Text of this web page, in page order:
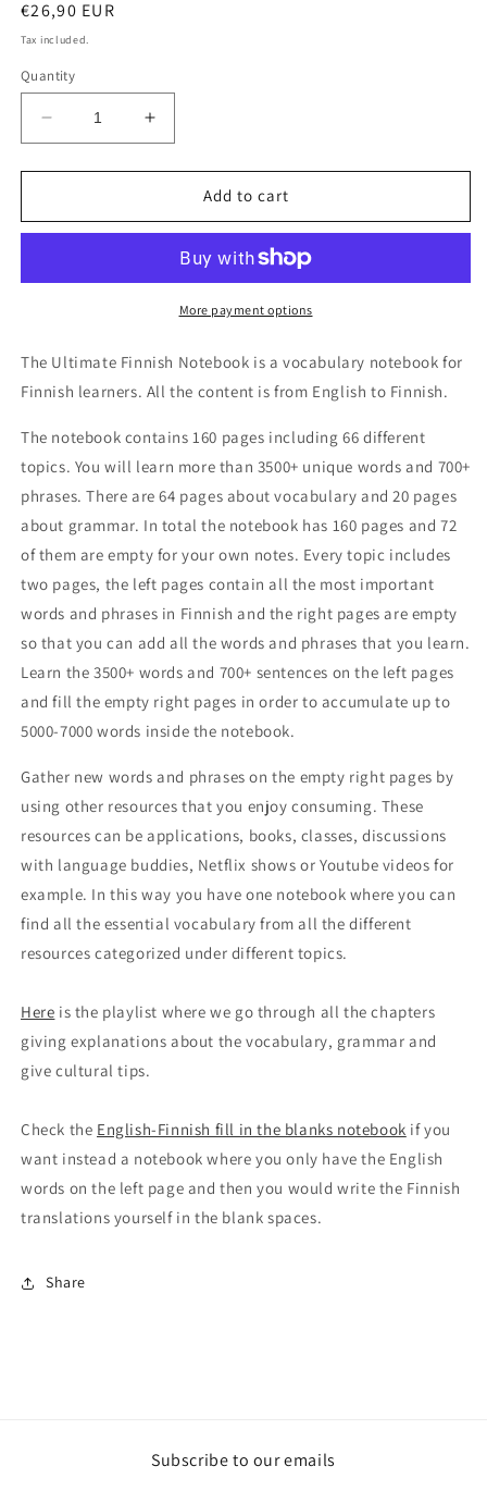
Regular
price
€26,90 EUR
Tax included.
Quantity
Decrease
quantity
for
Finnish
Increase
quantity
for
Ultimate
Finnish
Add to cart
More payment options
The Ultimate Finnish Notebook is a vocabulary notebook for
Finnish learners. All the content is from English to Finnish.
The notebook contains 160 pages including 66 different
topics. You will learn more than 3500+ unique words and 700+
phrases. There are 64 pages about vocabulary and 20 pages
about grammar. In total the notebook has 160 pages and 72
of them are empty for your own notes. Every topic includes
two pages, the left pages contain all the most important
words and phrases in Finnish and the right pages are empty
so that you can add all the words and phrases that you learn.
Learn the 3500+ words and 700+ sentences on the left pages
and fill the empty right pages in order to accumulate up to
5000-7000 words inside the notebook.
Gather new words and phrases on the empty right pages by
using other resources that you enjoy consuming. These
resources can be applications, books, classes, discussions
with language buddies, Netflix shows or Youtube videos for
example. In this way you have one notebook where you can
find all the essential vocabulary from all the different
resources categorized under different topics.
Here is the playlist where we go through all the chapters
giving explanations about the vocabulary, grammar and
give cultural tips.
Check the English-Finnish fill in the blanks notebook if you
want instead a notebook where you only have the English
words on the left page and then you would write the Finnish
translations yourself in the blank spaces.
Share
Subscribe to our emails